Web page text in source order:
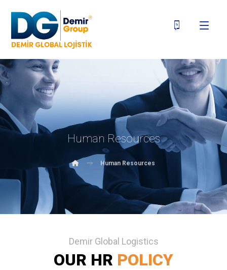
Human Resources
Human Resources
Demir Global Logistics
OUR HR POLICY